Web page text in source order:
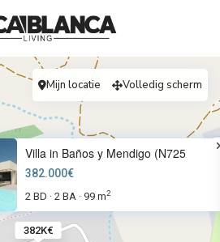
382K€
Villa in Baños y Mendigo (N725
382.000€
2 BD · 2 BA · 99 m2
Mijn locatie Volledig scherm